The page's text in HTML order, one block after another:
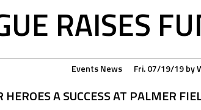
RAISES
Events News Fri. 07/19/19 by
A SUCCESS AT PALMER